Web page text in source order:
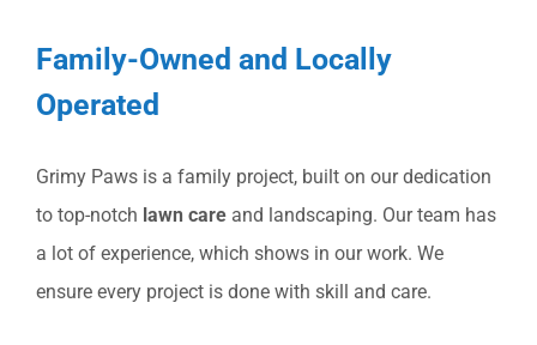
Family-Owned and Locally
Operated
Grimy Paws is a family project, built on our dedication
to top-notch lawn care and landscaping. Our team has
a lot of experience, which shows in our work. We
ensure every project is done with skill and care.